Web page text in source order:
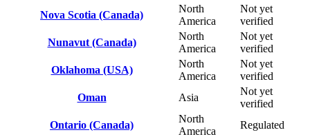
Nova Scotia (Canada)
North
America
Not yet
verified
Nunavut (Canada)
North
America
Not yet
verified
Oklahoma (USA)
North
America
Not yet
verified
Oman
Asia
Not yet
verified
Ontario (Canada)
North
America
Regulated